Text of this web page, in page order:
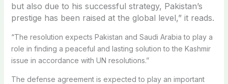
but also due to his successful strategy, Pakistan’s
prestige has been raised at the global level,” it reads.
“The resolution expects Pakistan and Saudi Arabia to play a
role in finding a peaceful and lasting solution to the Kashmir
issue in accordance with UN resolutions.”
The defense agreement is expected to play an important